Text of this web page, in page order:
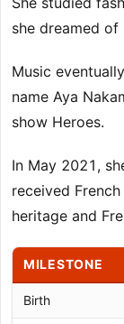
she dreamed
Music
name Aya
show Heroes.
In May 2021,
received
heritage and
MILESTONE
Birth